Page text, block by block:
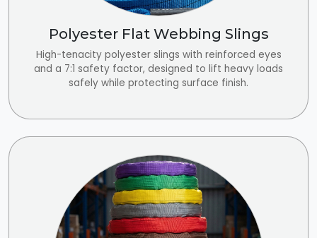
Polyester Flat Webbing Slings
High-tenacity polyester slings with reinforced eyes
and a 7:1 safety factor, designed to lift heavy loads
safely while protecting surface finish.